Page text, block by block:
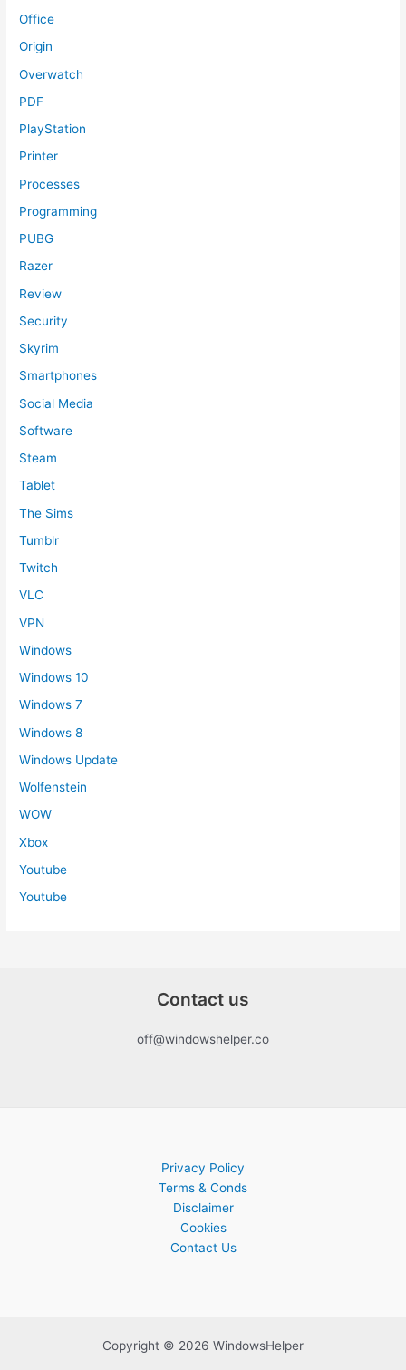
Office
Origin
Overwatch
PDF
PlayStation
Printer
Processes
Programming
PUBG
Razer
Review
Security
Skyrim
Smartphones
Social Media
Software
Steam
Tablet
The Sims
Tumblr
Twitch
VLC
VPN
Windows
Windows 10
Windows 7
Windows 8
Windows Update
Wolfenstein
WOW
Xbox
Youtube
Youtube
Contact us
off@windowshelper.co
Privacy Policy
Terms & Conds
Disclaimer
Cookies
Contact Us
Copyright © 2026 WindowsHelper